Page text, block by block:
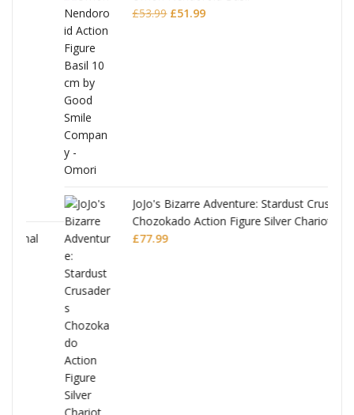
£53.99
Original
£51.99Current
JoJo's Bizarre Adventure: Stardust Crusaders
Chozokado Action Figure Silver Chariot
£77.99